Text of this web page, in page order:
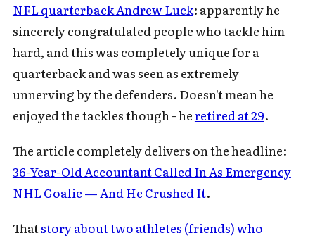
NFL quarterback Andrew Luck: apparently he
sincerely congratulated people who tackle him
hard, and this was completely unique for a
quarterback and was seen as extremely
unnerving by the defenders. Doesn't mean he
enjoyed the tackles though - heretired at 29.
The article completely delivers on the headline:
36-Year-Old Accountant Called In As Emergency
NHL Goalie — And He Crushed It.
Thatstory about two athletes (friends) who